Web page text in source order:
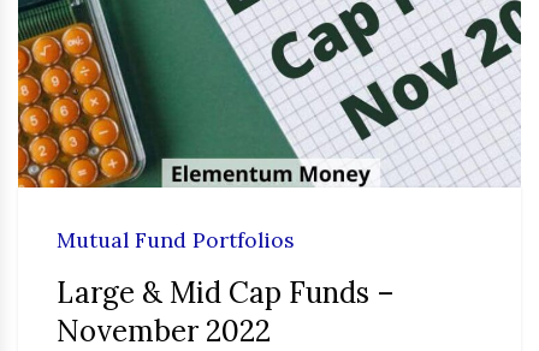
Mutual Fund Portfolios
Large & Mid Cap Funds –
November 2022